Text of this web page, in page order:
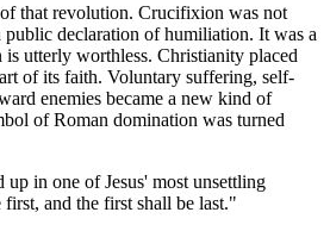
that revolution. Crucifixion was not
declaration of humiliation. It was a
utterly worthless. Christianity placed
of its faith. Voluntary suffering, self-
enemies became a new kind of
of Roman domination was turned
up in one of Jesus' most unsettling
and the first shall be last."